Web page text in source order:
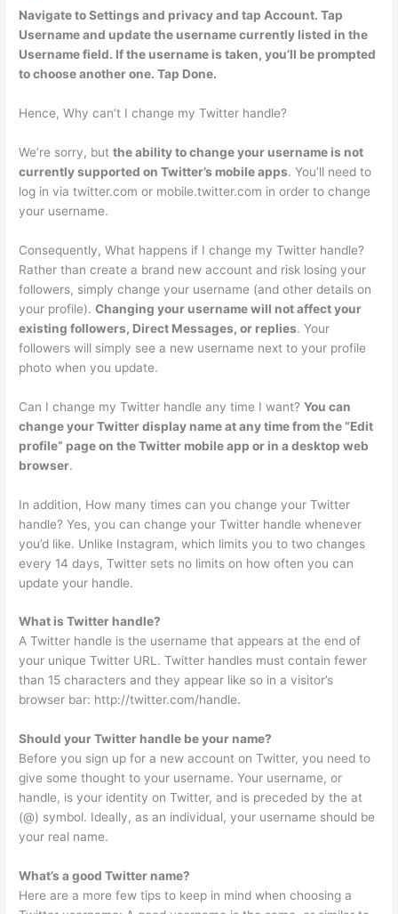
Navigate to Settings and privacy and tap Account. Tap
Username and update the username currently listed in the
Username field. If the username is taken, you’ll be prompted
to choose another one. Tap Done.
Hence, Why can’t I change my Twitter handle?
We’re sorry, butthe ability to change your username is not
currently supported on Twitter’s mobile apps. You’ll need to
log in via twitter.com or mobile.twitter.com in order to change
your username.
Consequently, What happens if I change my Twitter handle?
Rather than create a brand new account and risk losing your
followers, simply change your username (and other details on
your profile).Changing your username will not affect your
existing followers, Direct Messages, or replies. Your
followers will simply see a new username next to your profile
photo when you update.
Can I change my Twitter handle any time I want?You can
change your Twitter display name at any time from the “Edit
profile” page on the Twitter mobile app or in a desktop web
browser.
In addition, How many times can you change your Twitter
handle? Yes, you can change your Twitter handle whenever
you’d like. Unlike Instagram, which limits you to two changes
every 14 days, Twitter sets no limits on how often you can
update your handle.
What is Twitter handle?
A Twitter handle is the username that appears at the end of
your unique Twitter URL. Twitter handles must contain fewer
than 15 characters and they appear like so in a visitor’s
browser bar: http://twitter.com/handle.
Should your Twitter handle be your name?
Before you sign up for a new account on Twitter, you need to
give some thought to your username. Your username, or
handle, is your identity on Twitter, and is preceded by the at
(@) symbol. Ideally, as an individual, your username should be
your real name.
What’s a good Twitter name?
Here are a more few tips to keep in mind when choosing a